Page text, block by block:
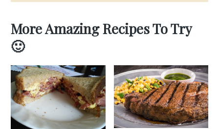
More Amazing Recipes To Try
🙂